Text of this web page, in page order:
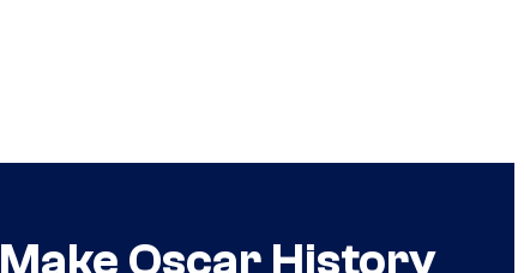
Oscar History